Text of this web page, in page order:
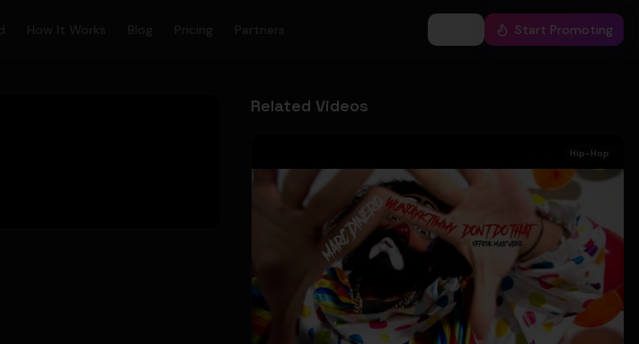
How It Works Blog Pricing Partners Start Promoting
Related Videos
Hip-Hop